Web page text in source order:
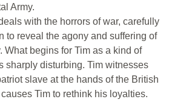
Army.
with the horrors of war, carefully
to reveal the agony and suffering of
What begins for Tim as a kind of
sharply disturbing. Tim witnesses
slave at the hands of the British
Tim to rethink his loyalties.